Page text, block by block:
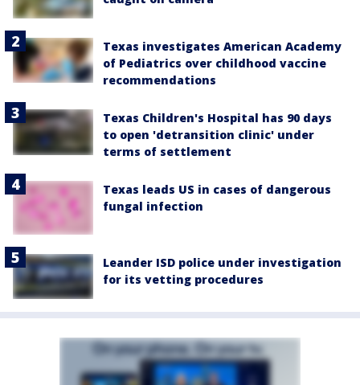
Texas investigates American Academy
of Pediatrics over childhood vaccine
recommendations
Texas Children's Hospital has 90 days
to open 'detransition clinic' under
terms of settlement
Texas leads US in cases of dangerous
fungal infection
Leander ISD police under investigation
for its vetting procedures